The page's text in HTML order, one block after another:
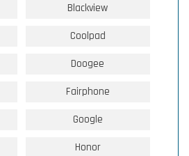
Blackview
Coolpad
Doogee
Fairphone
Google
Honor